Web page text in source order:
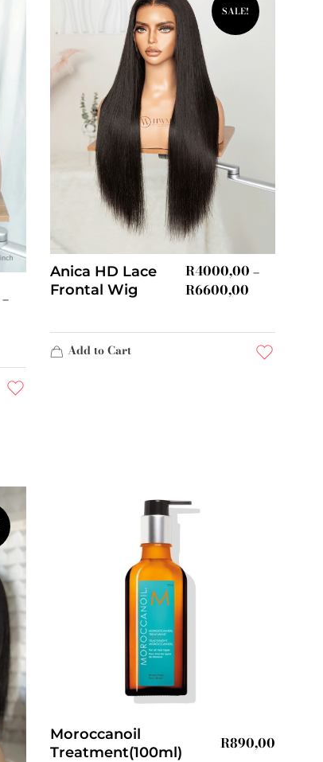
–
SALE!
Anica HD Lace
Frontal Wig
R4000,00 –
R6600,00
Add to Cart
Moroccanoil
Treatment(100ml)
R890,00